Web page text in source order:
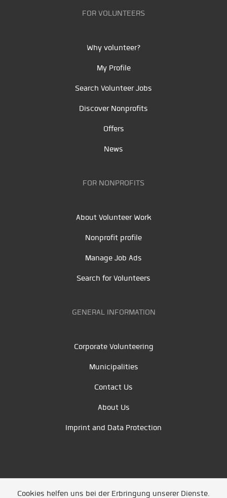
FOR VOLUNTEERS
Why volunteer?
My Profile
Search Volunteer Jobs
Discover Nonprofits
Offers
News
FOR NONPROFITS
About Volunteer Work
Nonprofit profile
Manage Job Ads
Search for Volunteers
GENERAL INFORMATION
Corporate Volunteering
Municipalities
Contact Us
About Us
Imprint and Data Protection
Cookies helfen uns bei der Erbringung unserer Dienste.